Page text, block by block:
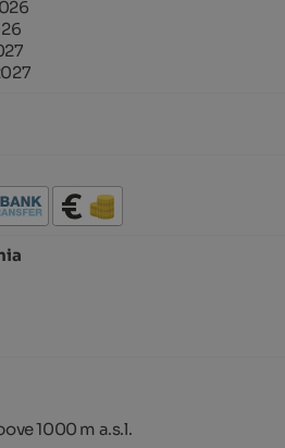
1000 m a.s.l.